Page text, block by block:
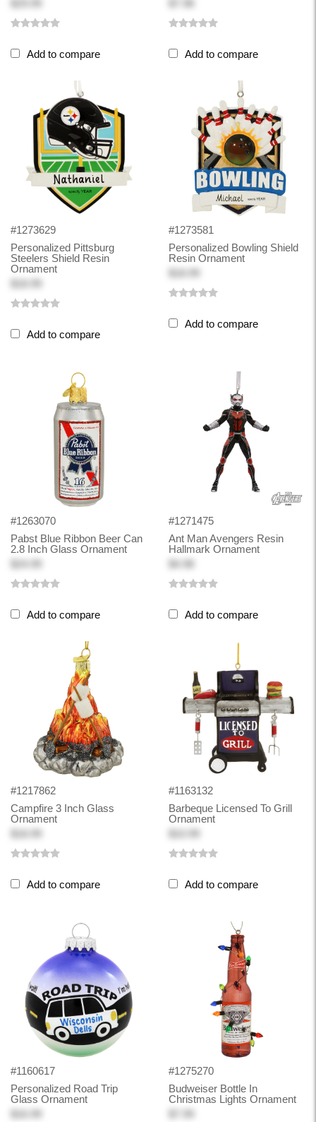
Add to compare Add to compare
#1273629
Personalized Pittsburg
Steelers Shield Resin
Ornament
Add to compare
#1273581
Personalized Bowling Shield
Resin Ornament
Add to compare
#1263070
Pabst Blue Ribbon Beer Can
2.8 Inch Glass Ornament
Add to compare
#1271475
Ant Man Avengers Resin
Hallmark Ornament
$4.98
Add to compare
#1217862
Campfire 3 Inch Glass
Ornament
Add to compare
#1163132
Barbeque Licensed To Grill
Ornament
Add to compare
#1160617
Personalized Road Trip
Glass Ornament
#1275270
Budweiser Bottle In
Christmas Lights Ornament